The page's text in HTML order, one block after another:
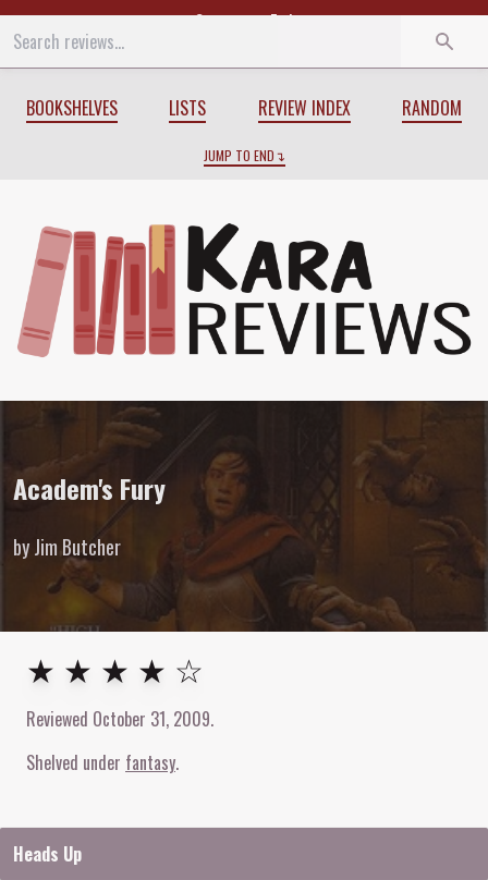
Start End
BOOKSHELVES LISTS REVIEW INDEX RANDOM
JUMP TO END
Review ofAcadem's Fury Jim Butcher
Academ's Fury
by Jim Butcher
4out of 5stars
★ ★ ★ ★ ☆
Reviewed October 31, 2009.
Shelved under fantasy
Heads Up